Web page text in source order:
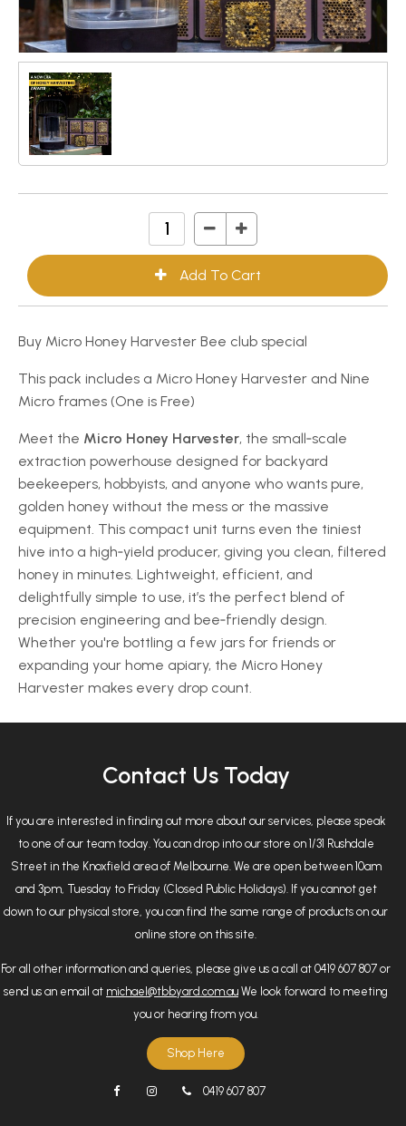
Buy Micro Honey Harvester Bee club special
This pack includes a Micro Honey Harvester and Nine
Micro frames (One is Free)
Meet the Micro Honey Harvester, the small‑scale
extraction powerhouse designed for backyard
beekeepers, hobbyists, and anyone who wants pure,
golden honey without the mess or the massive
equipment. This compact unit turns even the tiniest
hive into a high‑yield producer, giving you clean, filtered
honey in minutes. Lightweight, efficient, and
delightfully simple to use, it’s the perfect blend of
precision engineering and bee‑friendly design.
Whether you're bottling a few jars for friends or
expanding your home apiary, the Micro Honey
Harvester makes every drop count.
Contact Us Today
If you are interested in finding out more about our services, please speak
to one of our team today. You can drop into our store on 1/31 Rushdale
Street in the Knoxfield area of Melbourne. We are open between 10am
and 3pm, Tuesday to Friday (Closed Public Holidays). If you cannot get
down to our physical store, you can find the same range of products on our
online store on this site.
For all other information and queries, please give us a call at 0419 607 807 or
send us an email at michael@tbbyard.com.au We look forward to meeting
you or hearing from you.
Shop Here
0419 607 807